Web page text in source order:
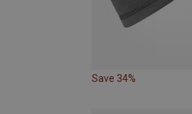
Save 34%